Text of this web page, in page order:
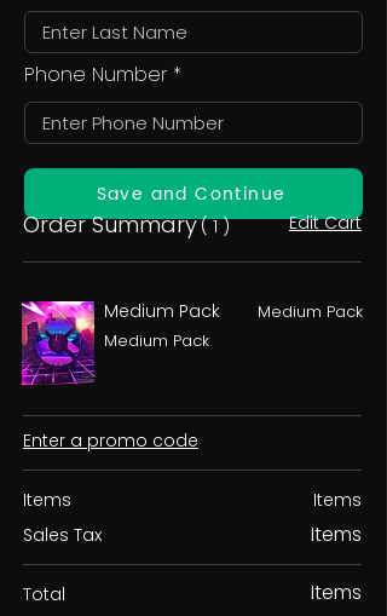
Phone Number
Save and Continue
Order Summary( 1 ) Edit Cart
Medium Pack
Medium Pack
Medium Pack
Enter a promo code
Items
Sales Tax
Items
Items
Total Items